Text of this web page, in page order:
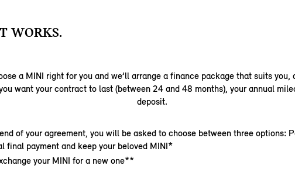
WORKS.
a MINI right for you and we’ll arrange a finance package that suits you,
want your contract to last (between 24 and 48 months), your annual
deposit.
of your agreement, you will be asked to choose between three options:
final payment and keep your beloved MINI*
your MINI for a new one**